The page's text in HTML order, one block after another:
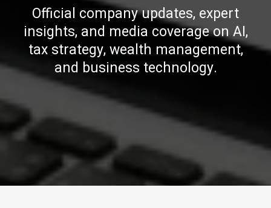
Official company updates, expert
insights, and media coverage on AI,
tax strategy, wealth management,
and business technology.